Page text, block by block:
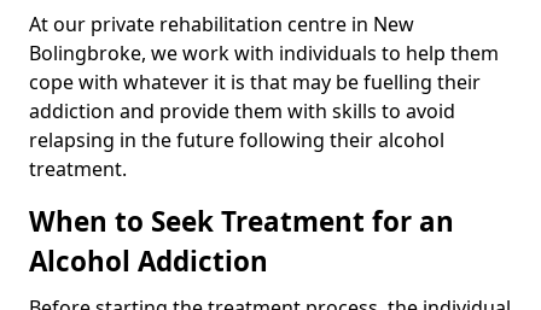
At our private rehabilitation centre in New
Bolingbroke, we work with individuals to help them
cope with whatever it is that may be fuelling their
addiction and provide them with skills to avoid
relapsing in the future following their alcohol
treatment.
When to Seek Treatment for an
Alcohol Addiction